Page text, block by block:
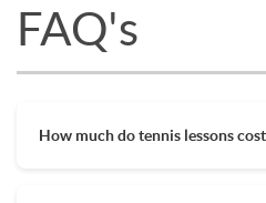
FAQ's
How much do tennis lessons